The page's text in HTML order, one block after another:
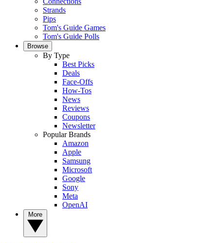
Strands
Pips
Tom's Guide Games
Tom's Guide Polls
Browse
By Type
Best Picks
Deals
Face-Offs
How-Tos
News
Reviews
Coupons
Newsletter
Popular Brands
Amazon
Apple
Samsung
Microsoft
Google
Sony
Meta
OpenAI